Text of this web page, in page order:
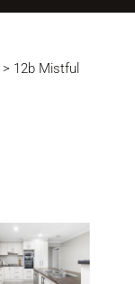
> 12b Mistful